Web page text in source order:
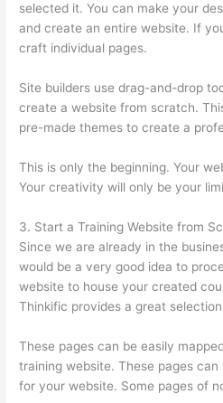
selected it. You can make your
and create an entire website. If
craft individual pages.
Site builders use drag-and-drop
create a website from scratch.
pre-made themes to create a
This is only the beginning. Your
Your creativity will only be your
3. Start a Training Website from
Since we are already in the
would be a very good idea to
website to house your created
Thinkific provides a great
These pages can be easily
training website. These pages can
for your website. Some pages of